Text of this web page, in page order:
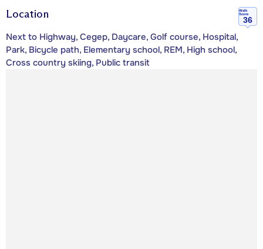
Location
Walk
Score
36
Next to Highway, Cegep, Daycare, Golf course, Hospital,
Park, Bicycle path, Elementary school, REM, High school,
Cross country skiing, Public transit